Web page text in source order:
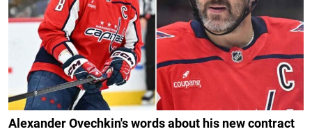
Alexander Ovechkin's words about his new contract